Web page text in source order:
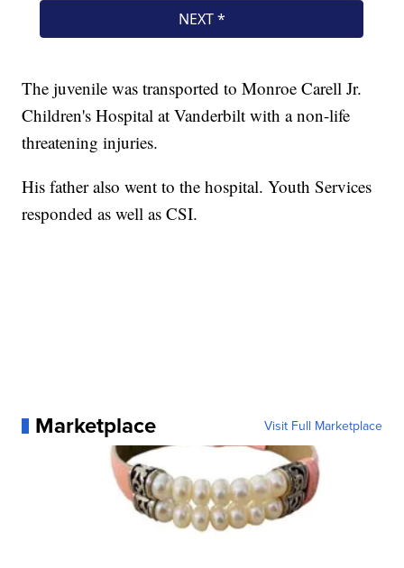
The juvenile was transported to Monroe Carell Jr.
Children's Hospital at Vanderbilt with a non-life
threatening injuries.
His father also went to the hospital. Youth Services
responded as well as CSI.
Marketplace Visit Full Marketplace